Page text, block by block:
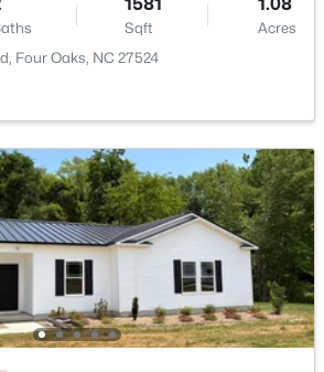
Sqft
25.19
Acres
Lot 2, Four Oaks, NC 27524
Sqft
Acres
Four Oaks, NC 27524